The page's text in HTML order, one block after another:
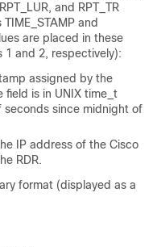
and RPT_TR
and
are placed in these
1 and 2, respectively):
assigned by the
field is in UNIX time_t
since midnight of
IP address of the Cisco
RDR.
format (displayed as a